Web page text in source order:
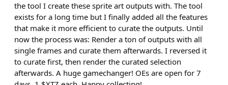
the tool I create these sprite art outputs with. The tool
exists for a long time but I finally added all the features
that make it more efficient to curate the outputs. Until
now the process was: Render a ton of outputs with all
single frames and curate them afterwards. I reversed it
to curate first, then render the curated selection
afterwards. A huge gamechanger! OEs are open for 7